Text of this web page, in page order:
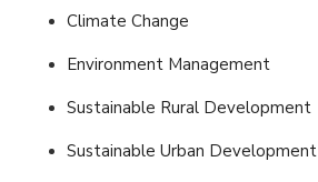
Climate Change
Environment Management
Sustainable Rural Development
Sustainable Urban Development